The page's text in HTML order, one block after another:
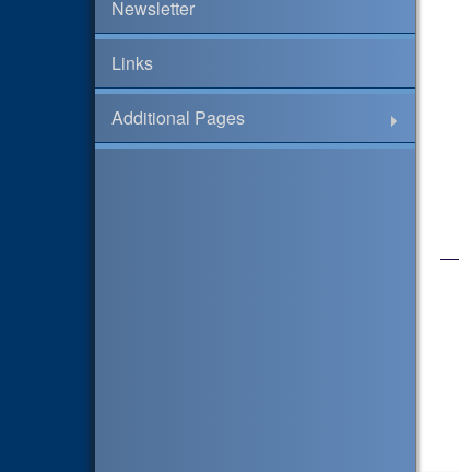
Newsletter
Links
Additional Pages